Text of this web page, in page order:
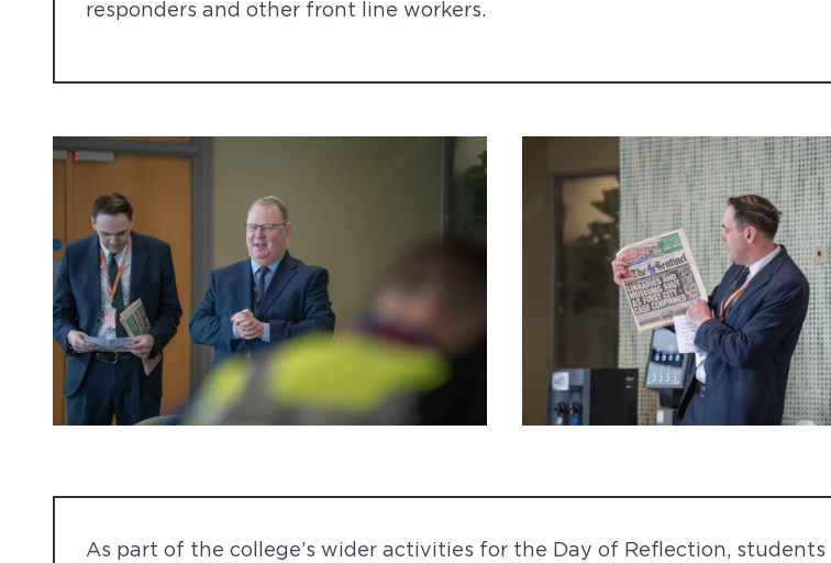
responders and other front line workers.
As part of the college’s wider activities for the Day of Reflection, students